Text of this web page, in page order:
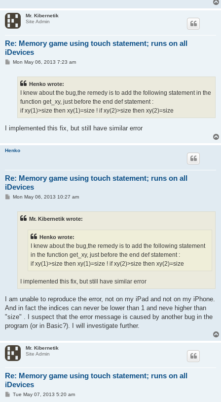
Mr. Kibernetik
Site Admin
Re: Memory game using touch statement; runs on all
iDevices
PMon May 06, 2013 7:23 am
Henko wrote:
I knew about the bug,the remedy is to add the following statement in the
function get_xy, just before the end def statement :
if xy(1)>size then xy(1)=size ! if xy(2)>size then xy(2)=size
I implemented this fix, but still have similar error
Henko
Re: Memory game using touch statement; runs on all
iDevices
PMon May 06, 2013 10:27 am
Mr. Kibernetik wrote:
Henko wrote:
I knew about the bug,the remedy is to add the following statement
in the function get_xy, just before the end def statement :
if xy(1)>size then xy(1)=size ! if xy(2)>size then xy(2)=size
I implemented this fix, but still have similar error
I am unable to reproduce the error, not on my iPad and not on my iPhone.
And in fact the indices can never be lower than 1 and neve higher than
"size" . I suspect that the error message is caused by another bug in the
program (or in Basic?). I will investigate further.
Mr. Kibernetik
Site Admin
Re: Memory game using touch statement; runs on all
iDevices
PTue May 07, 2013 5:20 am